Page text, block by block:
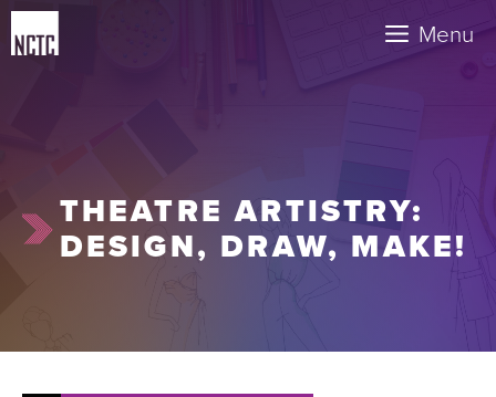
Skip
to
Menu
THEATRE ARTISTRY:
DESIGN, DRAW, MAKE!